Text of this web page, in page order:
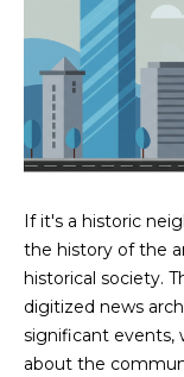
If it's a historic
the history of the
historical society.
digitized news
significant events,
about the